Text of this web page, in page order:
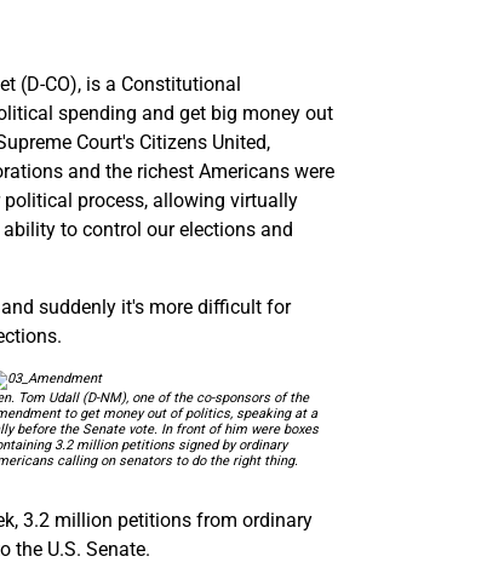
(D-CO), is a Constitutional
spending and get big money out
Court's Citizens United,
and the richest Americans were
process, allowing virtually
to control our elections and
suddenly it's more difficult for
Tom Udall (D-NM), one of the co-sponsors of the
to get money out of politics, speaking at a
before the Senate vote. In front of him were boxes
3.2 million petitions signed by ordinary
calling on senators to do the right thing.
3.2 million petitions from ordinary
the U.S. Senate.